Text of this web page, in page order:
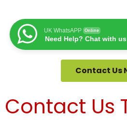
UK WhatsAPP Online
Need Help? Chat with us
Contact Us
Contact Us